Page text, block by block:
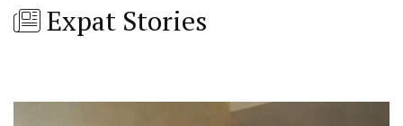
Expat Stories